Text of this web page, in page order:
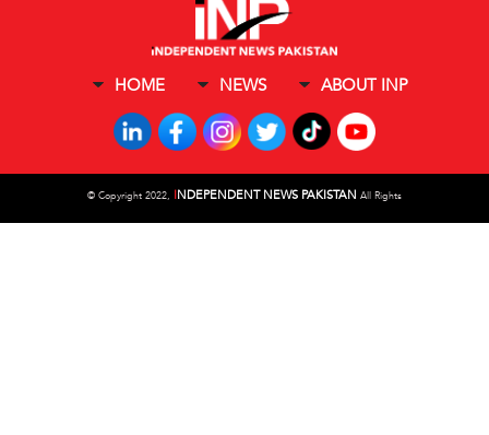
HOME NEWS ABOUT INP
© Copyright 2022, INDEPENDENT NEWS PAKISTAN All Rights